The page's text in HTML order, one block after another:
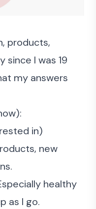
products,
since I was 19
my answers
in)
new
healthy
as I go.